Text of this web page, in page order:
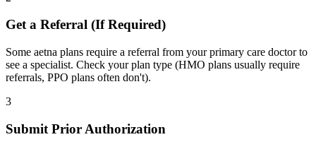
Get a Referral (If Required)
Some aetna plans require a referral from your primary care doctor to
see a specialist. Check your plan type (HMO plans usually require
referrals, PPO plans often don't).
3
Submit Prior Authorization